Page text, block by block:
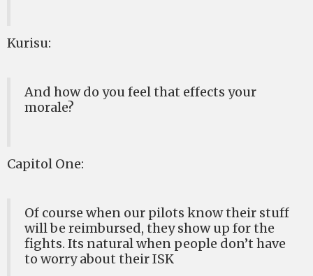
Kurisu:
And how do you feel that effects your
morale?
Capitol One:
Of course when our pilots know their stuff
will be reimbursed, they show up for the
fights. Its natural when people don’t have
to worry about their ISK